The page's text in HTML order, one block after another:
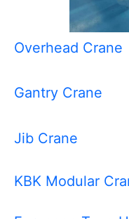
Overhead Crane
Gantry Crane
Jib Crane
KBK Modular